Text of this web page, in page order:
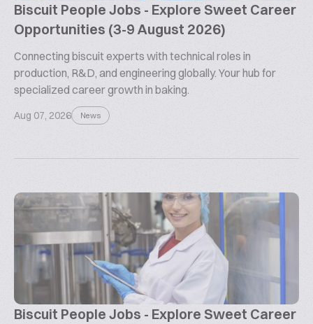
Biscuit People Jobs - Explore Sweet Career
Opportunities (3-9 August 2026)
Connecting biscuit experts with technical roles in
production, R&D, and engineering globally. Your hub for
specialized career growth in baking.
Aug 07, 2026 News
Biscuit People Jobs - Explore Sweet Career